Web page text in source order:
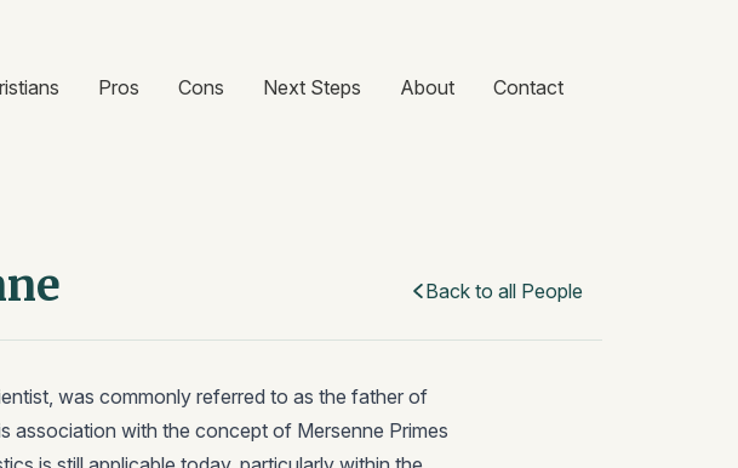
Pros Cons Next Steps About Contact
Back to all People
was commonly referred to as the father of
association with the concept of Mersenne Primes